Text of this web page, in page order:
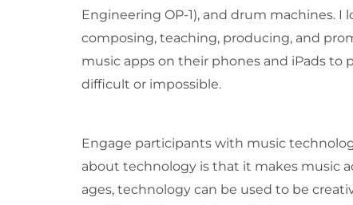
Engineering OP-1), and drum machines.
composing, teaching, producing, and
music apps on their phones and iPads
difficult or impossible.
Engage participants with music
about technology is that it makes music
ages, technology can be used to be